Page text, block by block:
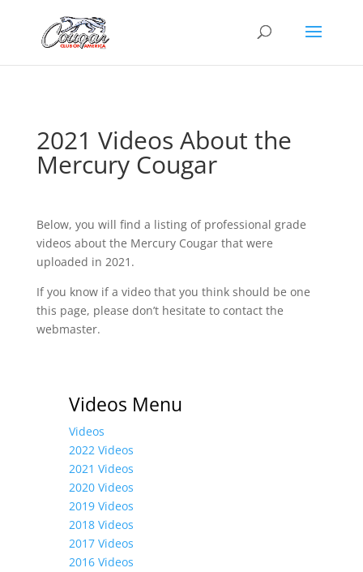
2021 Videos About the
Mercury Cougar
Below, you will find a listing of professional grade
videos about the Mercury Cougar that were
uploaded in 2021.
If you know if a video that you think should be one
this page, please don’t hesitate to contact the
webmaster.
Videos Menu
Videos
2022 Videos
2021 Videos
2020 Videos
2019 Videos
2018 Videos
2017 Videos
2016 Videos